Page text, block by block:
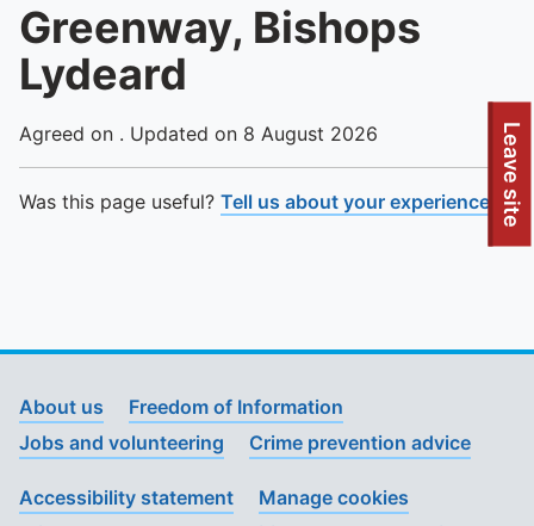
To quickly exit this site, press the Escape key or use this
Leave site
Greenway, Bishops
Lydeard
Agreed on . Updated on 8 August 2026
Was this page useful? Tell us about your experience
About us
Freedom of Information
Jobs and volunteering
Crime prevention advice
Accessibility statement
Manage cookies